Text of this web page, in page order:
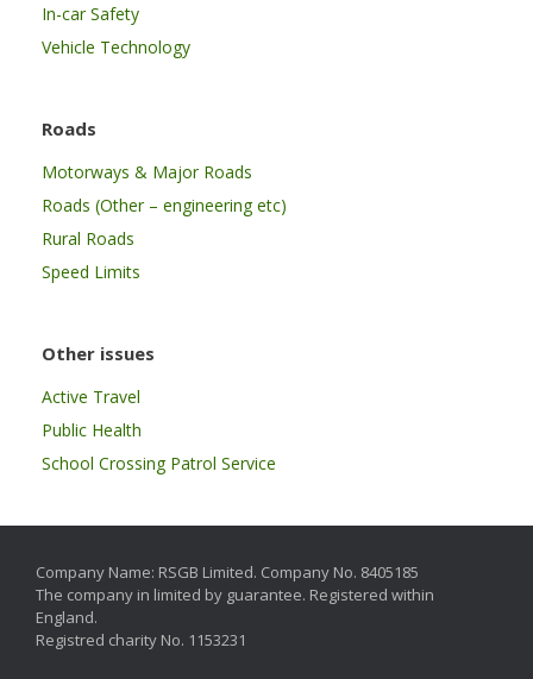
In-car Safety
Vehicle Technology
Roads
Motorways & Major Roads
Roads (Other – engineering etc)
Rural Roads
Speed Limits
Other issues
Active Travel
Public Health
School Crossing Patrol Service
Company Name: RSGB Limited. Company No. 8405185
The company in limited by guarantee. Registered within
England.
Registred charity No. 1153231